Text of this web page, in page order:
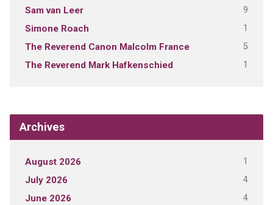
Sam van Leer 9
Simone Roach 1
The Reverend Canon Malcolm France 5
The Reverend Mark Hafkenschied 1
Archives
August 2026 1
July 2026 4
June 2026 4